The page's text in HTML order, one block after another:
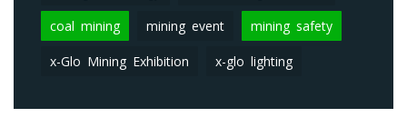
coal mining mining event mining safety
x-Glo Mining Exhibition x-glo lighting